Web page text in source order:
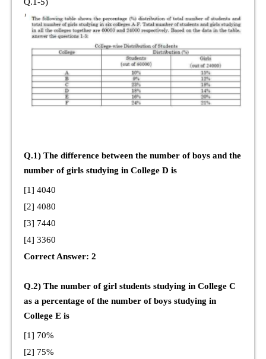
Q.1) The difference between the number of boys and the
number of girls studying in College D is
[1] 4040
[2] 4080
[3] 7440
[4] 3360
Correct Answer: 2
Q.2) The number of girl students studying in College C
as a percentage of the number of boys studying in
College E is
[1] 70%
[2] 75%